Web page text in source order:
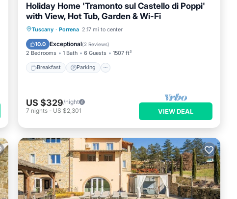
Holiday Home 'Tramonto sul Castello di Poppi'
with View, Hot Tub, Garden & Wi-Fi
Tuscany · Porrena 2.17 mi to center
10.0 Exceptional(2 Reviews)
2 Bedrooms 1 Bath 6 Guests 1507 ft²
Breakfast Parking
Breakfast Parking
Kitchen
US $329/night
7 nights - US $2,301 VIEW DEAL